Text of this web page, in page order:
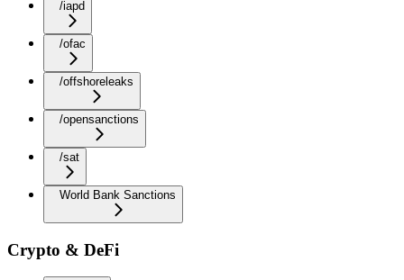
/iapd
/ofac
/offshoreleaks
/opensanctions
/sat
World Bank Sanctions
Crypto & DeFi